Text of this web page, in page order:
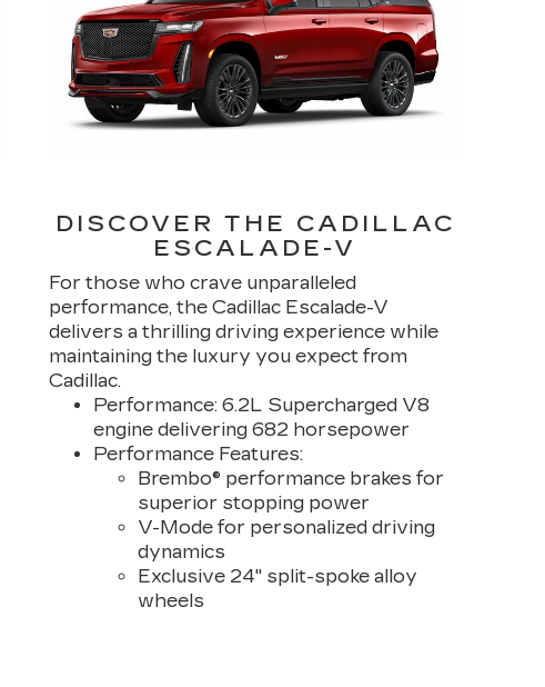
DISCOVER THE CADILLAC
ESCALADE-V
For those who crave unparalleled
performance, the Cadillac Escalade-V
delivers a thrilling driving experience while
maintaining the luxury you expect from
Cadillac.
Performance: 6.2L Supercharged V8
engine delivering 682 horsepower
Performance Features:
Brembo® performance brakes for
superior stopping power
V-Mode for personalized driving
dynamics
Exclusive 24" split-spoke alloy
wheels